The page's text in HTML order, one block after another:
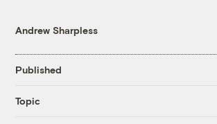
Andrew Sharpless
Published
Topic